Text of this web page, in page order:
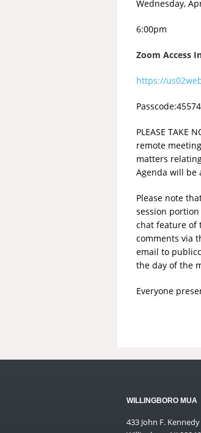
Wednesday,
6:00pm
Zoom Access
https://
PLEASE
remote
matters
Agenda will be
Please note
session
chat feature of
comments via
email to
the day of the
Everyone
WILLINGBORO MUA
433 John F.